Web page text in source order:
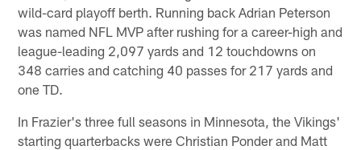
wild-card playoff berth. Running back Adrian Peterson
was named NFL MVP after rushing for a career-high and
league-leading 2,097 yards and 12 touchdowns on
348 carries and catching 40 passes for 217 yards and
one TD.
In Frazier's three full seasons in Minnesota, the Vikings'
starting quarterbacks were Christian Ponder and Matt